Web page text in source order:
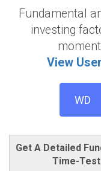
Fundamental
investing
View
Get A Detailed
Time-